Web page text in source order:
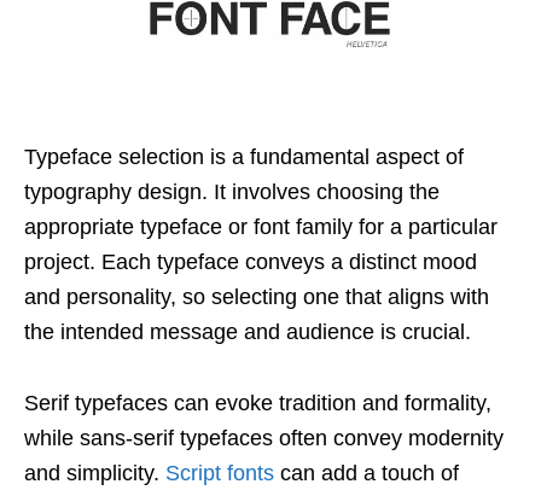
Typeface selection is a fundamental aspect of
typography design. It involves choosing the
appropriate typeface or font family for a particular
project. Each typeface conveys a distinct mood
and personality, so selecting one that aligns with
the intended message and audience is crucial.
Serif typefaces can evoke tradition and formality,
while sans-serif typefaces often convey modernity
and simplicity. Script fonts can add a touch of